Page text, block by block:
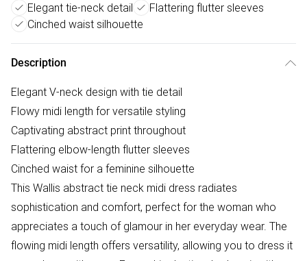
Elegant tie-neck detail
Flattering flutter sleeves
Cinched waist silhouette
Description
Elegant V-neck design with tie detail
Flowy midi length for versatile styling
Captivating abstract print throughout
Flattering elbow-length flutter sleeves
Cinched waist for a feminine silhouette
This Wallis abstract tie neck midi dress radiates
sophistication and comfort, perfect for the woman who
appreciates a touch of glamour in her everyday wear. The
flowing midi length offers versatility, allowing you to dress it